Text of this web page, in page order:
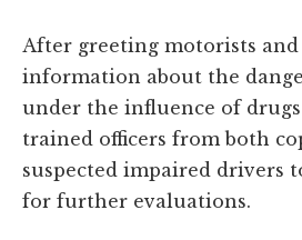
After greeting motorists
information about the
under the influence of
trained officers from both
suspected impaired drivers
for further evaluations.